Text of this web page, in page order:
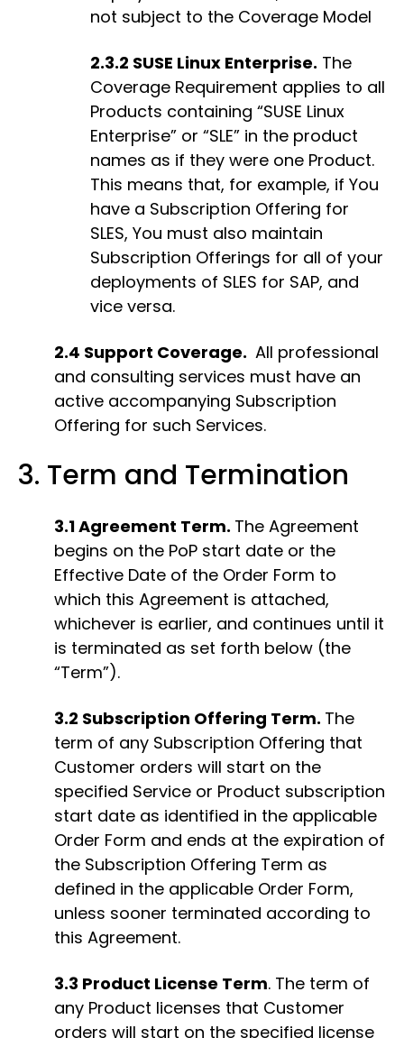
not subject to the Coverage Model
2.3.2 SUSE Linux Enterprise. The
Coverage Requirement applies to all
Products containing “SUSE Linux
Enterprise” or “SLE” in the product
names as if they were one Product.
This means that, for example, if You
have a Subscription Offering for
SLES, You must also maintain
Subscription Offerings for all of your
deployments of SLES for SAP, and
vice versa.
2.4 Support Coverage. All professional
and consulting services must have an
active accompanying Subscription
Offering for such Services.
3. Term and Termination
3.1 Agreement Term. The Agreement
begins on the PoP start date or the
Effective Date of the Order Form to
which this Agreement is attached,
whichever is earlier, and continues until it
is terminated as set forth below (the
“Term”).
3.2 Subscription Offering Term. The
term of any Subscription Offering that
Customer orders will start on the
specified Service or Product subscription
start date as identified in the applicable
Order Form and ends at the expiration of
the Subscription Offering Term as
defined in the applicable Order Form,
unless sooner terminated according to
this Agreement.
3.3 Product License Term. The term of
any Product licenses that Customer
orders will start on the specified license